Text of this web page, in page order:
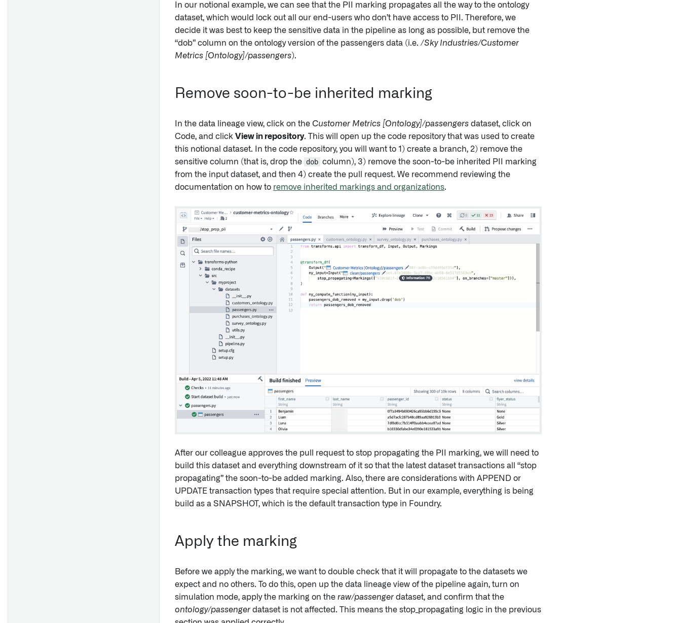
In our notional example, we can see that the PII marking propagates all the way to the ontology
dataset, which would lock out all our end-users who don’t have access to PII. Therefore, we
decide it was best to keep the sensitive data in the pipeline as long as possible, but remove the
“dob” column on the ontology version of the passengers data (i.e. /Sky Industries/Customer
Metrics [Ontology]/passengers).
Remove soon-to-be inherited marking
In the data lineage view, click on the Customer Metrics [Ontology]/passengers dataset, click on
Code, and click View in repository. This will open up the code repository that was used to create
this notional dataset. In the code repository, you will want to 1) create a branch, 2) remove the
sensitive column (that is, drop the dob column), 3) remove the soon-to-be inherited PII marking
from the input dataset, and then 4) create the pull request. We recommend reviewing the
documentation on how to remove inherited markings and organizations.
After our colleague approves the pull request to stop propagating the PII marking, we will need to
build this dataset and everything downstream of it so that the latest dataset transactions all “stop
propagating” the soon-to-be added marking. Also, there are considerations with APPEND or
UPDATE transaction types that require special attention. But in our example, everything is being
build as a SNAPSHOT, which is the default transaction type in Foundry.
Apply the marking
Before we apply the marking, we want to double check that it will propagate to the datasets we
expect and no others. To do this, open up the data lineage view of the pipeline again, turn on
simulation mode, apply the marking on the raw/passengerdataset, and confirm that the
ontology/passengerdataset is not affected. This means the stop_propagating logic in the previous